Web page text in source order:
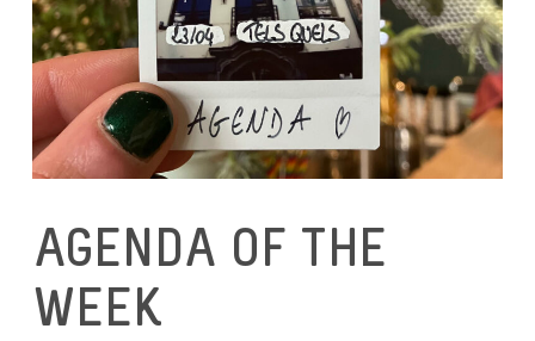
AGENDA OF THE
WEEK